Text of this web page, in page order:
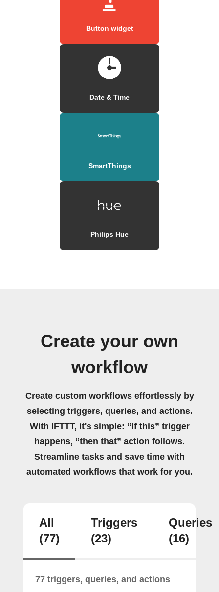
Button widget
Date & Time
SmartThings
Philips Hue
Create your own
workflow
Create custom workflows effortlessly by
selecting triggers, queries, and actions.
With IFTTT, it's simple: “If this” trigger
happens, “then that” action follows.
Streamline tasks and save time with
automated workflows that work for you.
All
(77)
Triggers
(23)
Queries
(16)
77 triggers, queries, and actions